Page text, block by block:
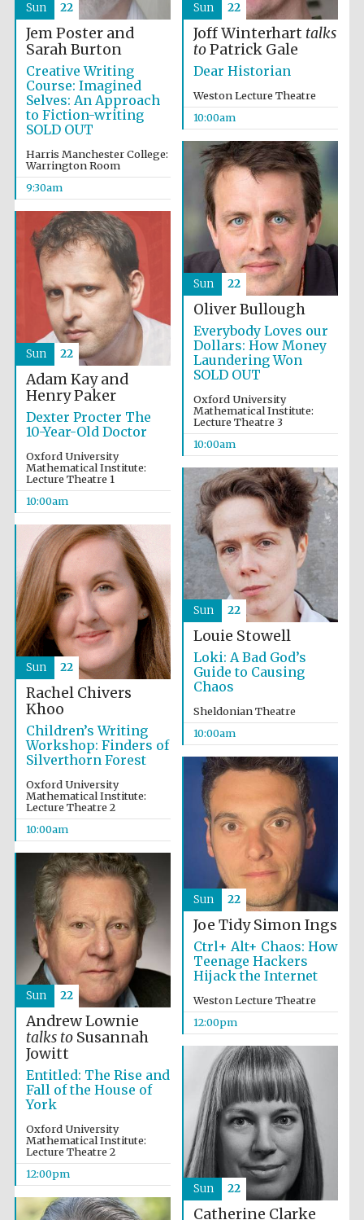
Accountants to
the festival
Private bank -
publishing
Celebrating 25
years in Europe in
2024
Partner of Oxford
Literary Festival
Jem Poster and
Sarah Burton
Creative Writing
Course: Imagined
Selves: An Approach
to Fiction-writing
SOLD OUT
Harris Manchester College:
Warrington Room
9:30am
Sun 22
Joff Winterhart talks
toPatrick Gale
Dear Historian
Weston Lecture Theatre
10:00am
Sun 22
Oliver Bullough
Everybody Loves our
Dollars: How Money
Laundering Won
SOLD OUT
Oxford University
Mathematical Institute:
Lecture Theatre 3
10:00am
Sun 22
Adam Kay and
Henry Paker
Dexter Procter The
10-Year-Old Doctor
Oxford University
Mathematical Institute:
Lecture Theatre 1
10:00am
Sun 22
Louie Stowell
Loki: A Bad God’s
Guide to Causing
Chaos
Sheldonian Theatre
10:00am
Sun 22
Rachel Chivers
Khoo
Children’s Writing
Workshop: Finders of
Silverthorn Forest
Oxford University
Mathematical Institute:
Lecture Theatre 2
10:00am
Sun 22
Joe TidySimon Ings
Ctrl+ Alt+ Chaos: How
Teenage Hackers
Hijack the Internet
Weston Lecture Theatre
12:00pm
Sun 22
Andrew Lownie
talks toSusannah
Jowitt
Entitled: The Rise and
Fall of the House of
York
Oxford University
Mathematical Institute:
Lecture Theatre 2
12:00pm
Sun 22
Catherine Clarke
Sun 22